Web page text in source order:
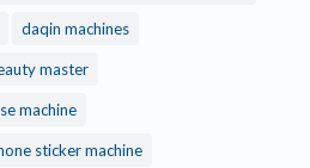
daqin machines
master
machine
sticker machine